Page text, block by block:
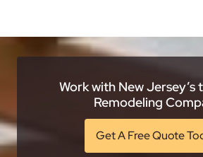
Work with New Jersey’s
Remodeling
Get A Free Quote